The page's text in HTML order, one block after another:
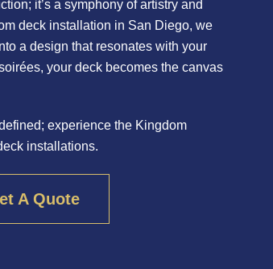
it’s a symphony of artistry and
deck installation in San Diego, we
a design that resonates with your
your deck becomes the canvas
experience the Kingdom
installations.
A Quote